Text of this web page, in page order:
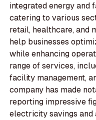
integrated energy and
catering to various
retail, healthcare, and
help businesses
while enhancing
range of services,
facility management,
company has made
reporting impressive
electricity savings